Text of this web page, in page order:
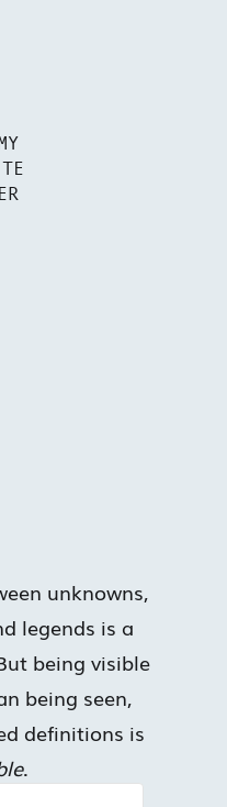
unknowns,
legends is a
being visible
being seen,
definitions is
.